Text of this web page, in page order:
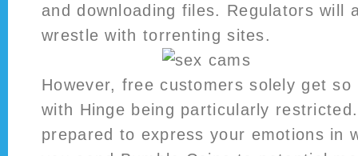
and downloading files. Regulators will
wrestle with torrenting sites.
However, free customers solely get
with Hinge being particularly
prepared to express your emotions in